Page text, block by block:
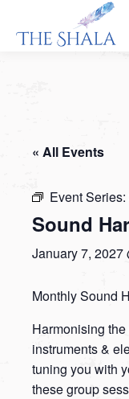
« All Events
Event Series:
Sound
January 7, 2027
Monthly Sound
Harmonising
instruments &
tuning you with
these group